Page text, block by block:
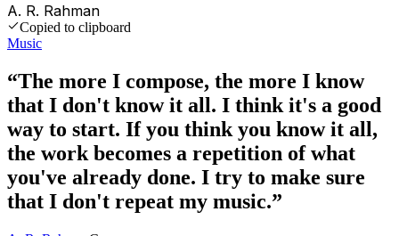
A. R. Rahman
Copied to clipboard
Music
“The more I compose, the more I know
that I don't know it all. I think it's a good
way to start. If you think you know it all,
the work becomes a repetition of what
you've already done. I try to make sure
that I don't repeat my music.”